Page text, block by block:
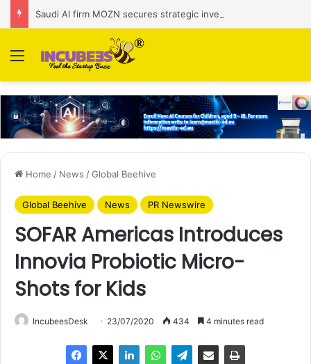
Menu
Home / News /Global Beehive
Global Beehive News PR Newswire
SOFAR Americas Introduces
Innovia Probiotic Micro-
Shots for Kids
IncubeesDesk 23/07/2020 434 4 minutes read